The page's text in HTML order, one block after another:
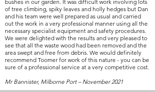
bushes in our garden. It was difficult work involving lots
of tree climbing, spiky leaves and holly hedges but Dan
and his team were well prepared as usual and carried
out the work in a very professional manner using all the
necessary specialist equipment and safety procedures.
We were delighted with the results and very pleased to
see that all the waste wood had been removed and the
area swept and free from debris. We would definitely
recommend Toomer for work of this nature - you can be
sure of a professional service at a very competitive cost.
Mr Bannister, Milborne Port – November 2021